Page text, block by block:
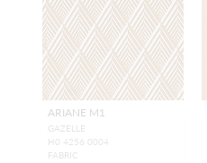
ARIANE M1
GAZELLE
H0 4256 0004
FABRIC